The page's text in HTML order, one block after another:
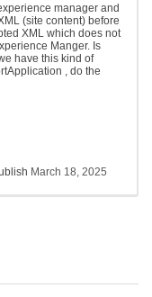
manager and
(site content) before
XML which does not
Manger. Is
have this kind of
, do the
March 18, 2025